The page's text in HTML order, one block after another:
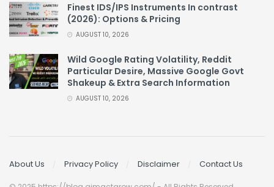
Finest IDS/IPS Instruments In contrast
(2026): Options & Pricing
AUGUST 10, 2026
Wild Google Rating Volatility, Reddit
Particular Desire, Massive Google Govt
Shakeup & Extra Search Information
AUGUST 10, 2026
About Us Privacy Policy Disclaimer Contact Us